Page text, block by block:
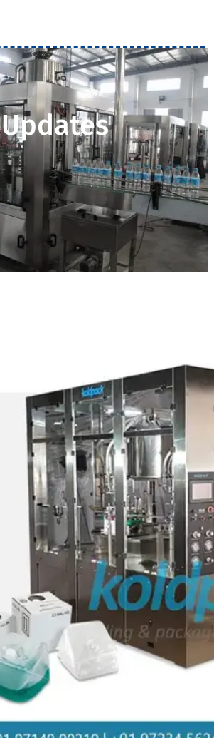
Updates